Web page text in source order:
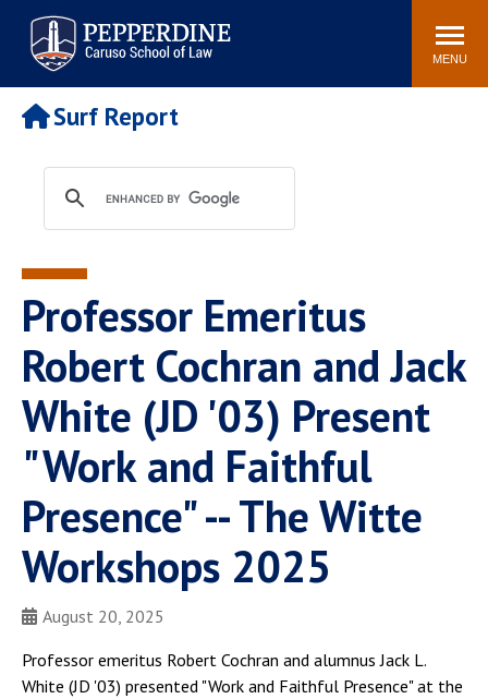
Pepperdine | Caruso School
of Law
Search
site
MENU
Newsroom Events Community
POPULAR LINKS
Tuition
Faculty & Research
Rankings
Housing
Spiritual Life
Pepperdine Caruso Law
Surf Report
Professor Emeritus
Robert Cochran and Jack
White (JD '03) Present
"Work and Faithful
Presence" -- The Witte
Workshops 2025
August 20, 2025
Professor emeritus Robert Cochran and alumnus Jack L.
White (JD '03) presented "Work and Faithful Presence" at the